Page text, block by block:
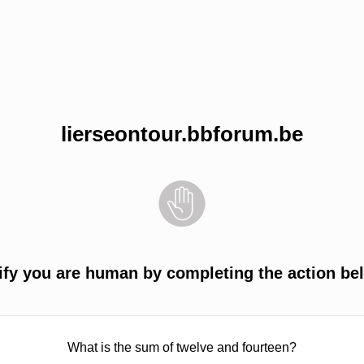
lierseontour.bbforum.be
you are human by completing the action
What is the sum of twelve and fourteen?